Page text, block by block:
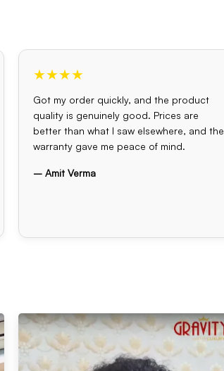
★★★★
Got my order quickly, and the product
quality is genuinely good. Prices are
better than what I saw elsewhere, and the
warranty gave me peace of mind.
– Amit Verma